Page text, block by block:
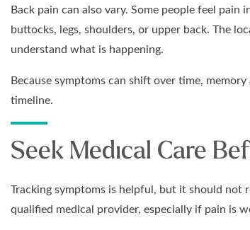
Back pain can also vary. Some people feel
buttocks, legs, shoulders, or upper back. The
understand what is happening.
Because symptoms can shift over time,
timeline.
Seek Medical Care
Tracking symptoms is helpful, but it should not
qualified medical provider, especially if pain is